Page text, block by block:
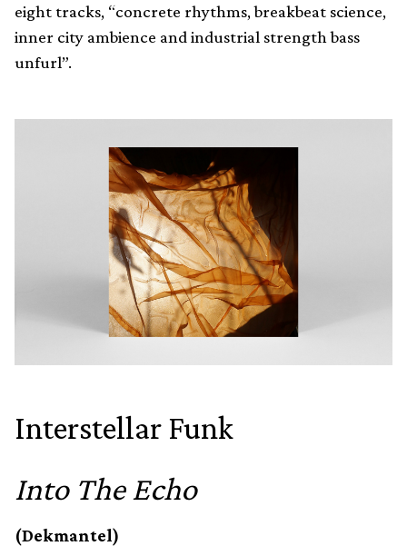
eight tracks, “concrete rhythms, breakbeat science,
inner city ambience and industrial strength bass
unfurl”.
Interstellar Funk
Into The Echo
(Dekmantel)